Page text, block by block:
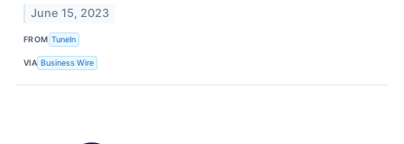
June 15, 2023
FROM TuneIn
VIA Business Wire